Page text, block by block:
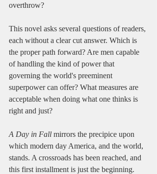
overthrow?
This novel asks several questions of readers,
each without a clear cut answer. Which is
the proper path forward? Are men capable
of handling the kind of power that
governing the world's preeminent
superpower can offer? What measures are
acceptable when doing what one thinks is
right and just?
A Day in Fall mirrors the precipice upon
which modern day America, and the world,
stands. A crossroads has been reached, and
this first installment is just the beginning.